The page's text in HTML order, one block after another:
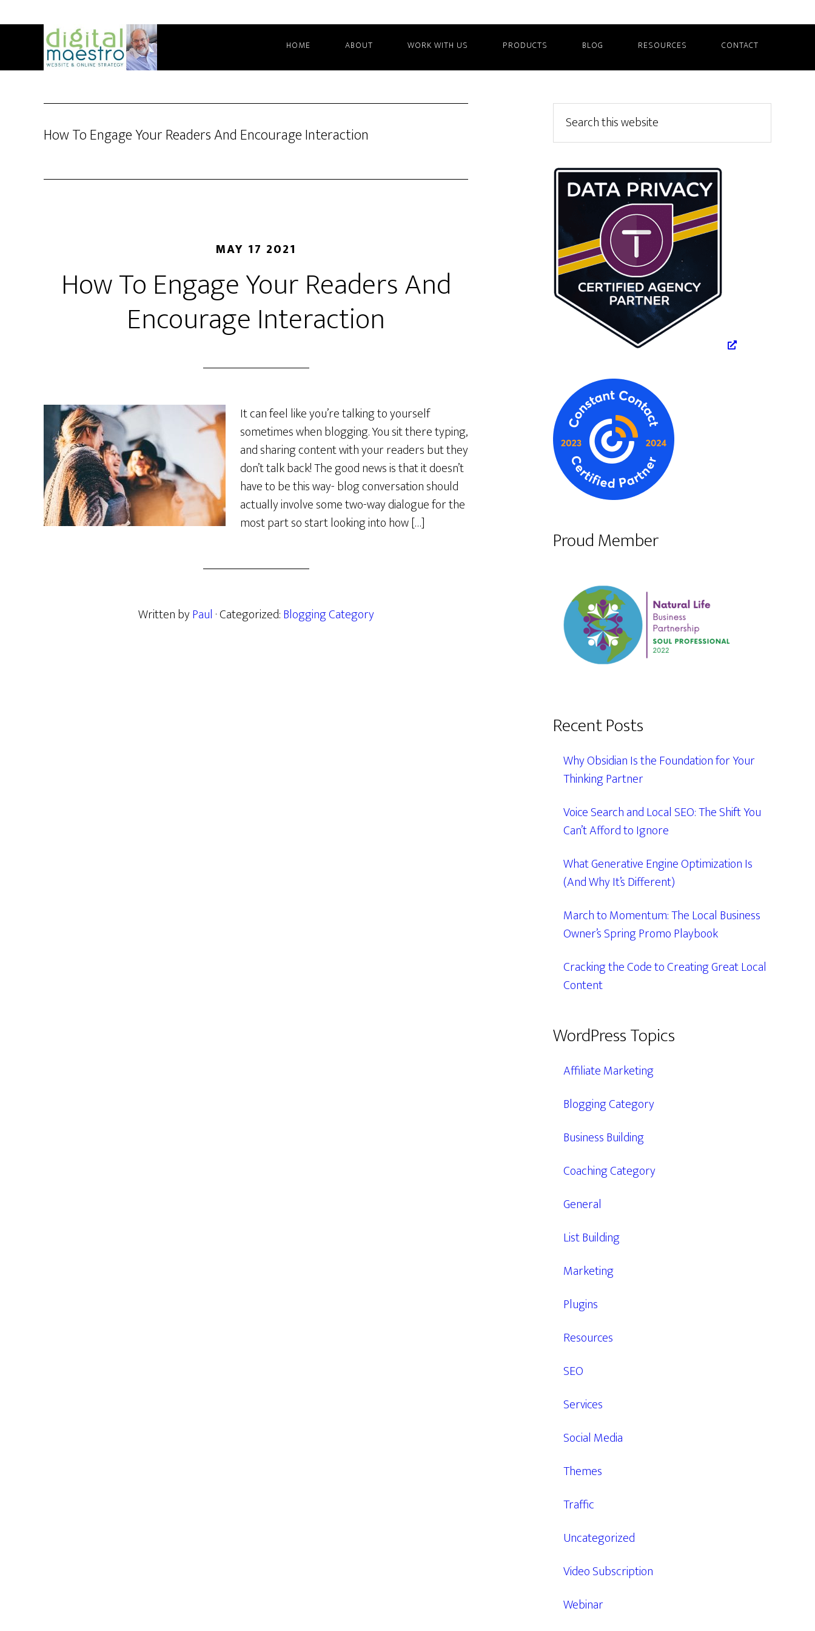
HOME ABOUT WORK WITH US PRODUCTS BLOG RESOURCES CONTACT
How To Engage Your Readers And Encourage Interaction
MAY 17 2021
How To Engage Your Readers And
Encourage Interaction
It can feel like you’re talking to yourself
sometimes when blogging. You sit there typing,
and sharing content with your readers but they
don’t talk back! The good news is that it doesn’t
have to be this way- blog conversation should
actually involve some two-way dialogue for the
most part so start looking into how […]
Written byPaul · Categorized:Blogging Category
Primary
Sidebar
this
website
Proud Member
Recent Posts
Why Obsidian Is the Foundation for Your
Thinking Partner
Voice Search and Local SEO: The Shift You
Can’t Afford to Ignore
What Generative Engine Optimization Is
(And Why It’s Different)
March to Momentum: The Local Business
Owner’s Spring Promo Playbook
Cracking the Code to Creating Great Local
Content
WordPress Topics
Affiliate Marketing
Blogging Category
Business Building
Coaching Category
General
List Building
Marketing
Plugins
Resources
SEO
Services
Social Media
Themes
Traffic
Uncategorized
Video Subscription
Webinar